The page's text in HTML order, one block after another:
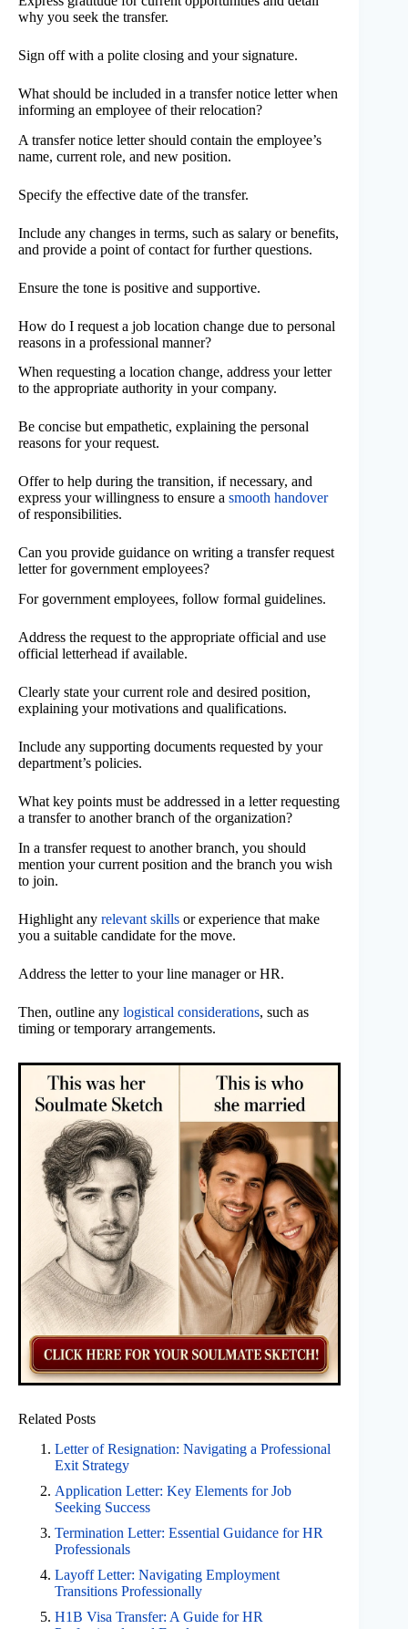
why you seek the transfer.
Sign off with a polite closing and your signature.
What should be included in a transfer notice letter when
informing an employee of their relocation?
A transfer notice letter should contain the employee’s
name, current role, and new position.
Specify the effective date of the transfer.
Include any changes in terms, such as salary or benefits,
and provide a point of contact for further questions.
Ensure the tone is positive and supportive.
How do I request a job location change due to personal
reasons in a professional manner?
When requesting a location change, address your letter
to the appropriate authority in your company.
Be concise but empathetic, explaining the personal
reasons for your request.
Offer to help during the transition, if necessary, and
express your willingness to ensure a smooth handover
of responsibilities.
Can you provide guidance on writing a transfer request
letter for government employees?
For government employees, follow formal guidelines.
Address the request to the appropriate official and use
official letterhead if available.
Clearly state your current role and desired position,
explaining your motivations and qualifications.
Include any supporting documents requested by your
department’s policies.
What key points must be addressed in a letter requesting
a transfer to another branch of the organization?
In a transfer request to another branch, you should
mention your current position and the branch you wish
to join.
Highlight any relevant skills or experience that make
you a suitable candidate for the move.
Address the letter to your line manager or HR.
Then, outline any logistical considerations, such as
timing or temporary arrangements.
Related Posts
Letter of Resignation: Navigating a Professional
Exit Strategy
Application Letter: Key Elements for Job
Seeking Success
Termination Letter: Essential Guidance for HR
Professionals
Layoff Letter: Navigating Employment
Transitions Professionally
H1B Visa Transfer: A Guide for HR